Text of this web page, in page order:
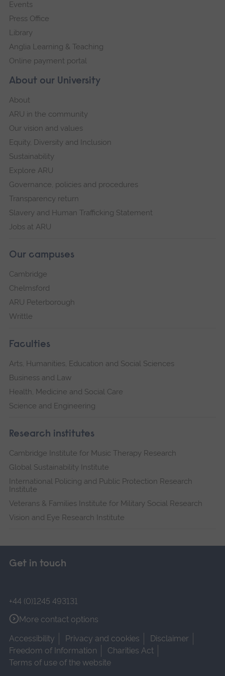
About our University
About
ARU in the community
Our vision and values
Equity, Diversity and Inclusion
Sustainability
Explore ARU
Governance, policies and procedures
Transparency return
Slavery and Human Trafficking Statement
Jobs at ARU
Our campuses
Cambridge
Chelmsford
ARU Peterborough
Writtle
Faculties
Arts, Humanities, Education and Social Sciences
Business and Law
Health, Medicine and Social Care
Science and Engineering
Research institutes
Cambridge Institute for Music Therapy Research
Global Sustainability Institute
International Policing and Public Protection Research
Institute
Veterans & Families Institute for Military Social Research
Vision and Eye Research Institute
Events
Press Office
Library
Anglia Learning & Teaching
Online payment portal
Get in touch
+44 (0)1245 493131
More contact options
Accessibility
Privacy and cookies
Disclaimer
Freedom of Information
Charities Act
Terms of use of the website